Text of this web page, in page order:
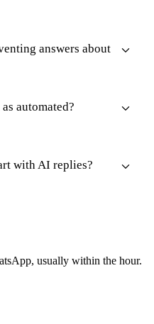
answers about
automated?
with AI replies?
usually within the hour.